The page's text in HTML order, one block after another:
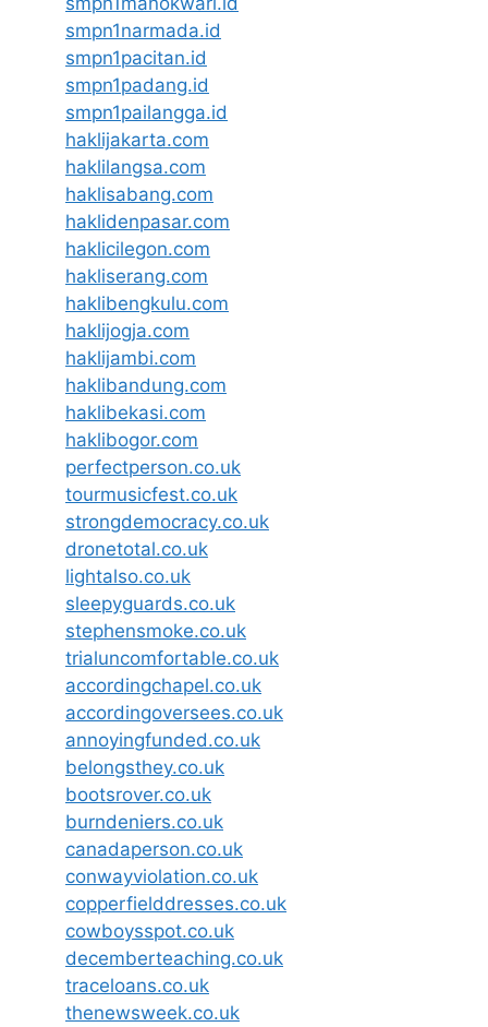
smpn1narmada.id
smpn1pacitan.id
smpn1padang.id
smpn1pailangga.id
haklijakarta.com
haklilangsa.com
haklisabang.com
haklidenpasar.com
haklicilegon.com
hakliserang.com
haklibengkulu.com
haklijogja.com
haklijambi.com
haklibandung.com
haklibekasi.com
haklibogor.com
perfectperson.co.uk
tourmusicfest.co.uk
strongdemocracy.co.uk
dronetotal.co.uk
lightalso.co.uk
sleepyguards.co.uk
stephensmoke.co.uk
trialuncomfortable.co.uk
accordingchapel.co.uk
accordingoversees.co.uk
annoyingfunded.co.uk
belongsthey.co.uk
bootsrover.co.uk
burndeniers.co.uk
canadaperson.co.uk
conwayviolation.co.uk
copperfielddresses.co.uk
cowboysspot.co.uk
decemberteaching.co.uk
traceloans.co.uk
thenewsweek.co.uk